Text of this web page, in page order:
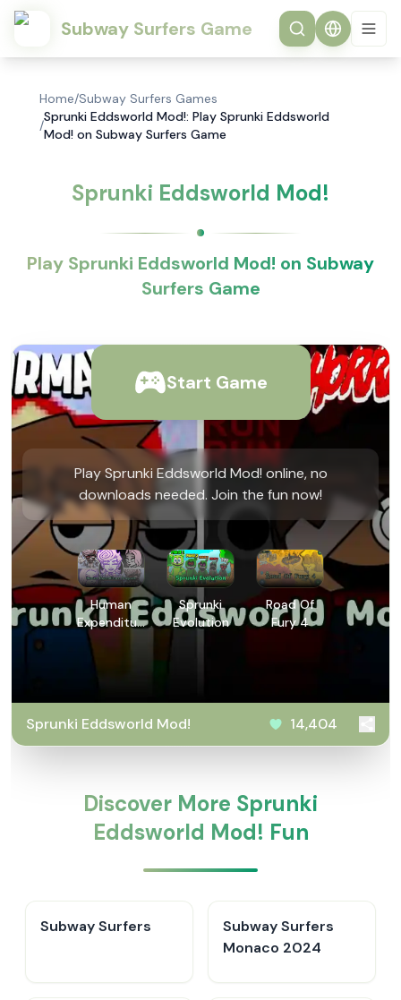
Subway Surfers Game
Home/Subway Surfers Games
/
Sprunki Eddsworld Mod!: Play Sprunki Eddsworld
Mod! on Subway Surfers Game
Sprunki Eddsworld Mod!
Play Sprunki Eddsworld Mod! on Subway
Surfers Game
Start Game
Play Sprunki Eddsworld Mod! online, no
downloads needed. Join the fun now!
Human
Expenditure
Program
Sprunki
Evolution
Road Of
Fury 4
Sprunki Eddsworld Mod! 14,404
Discover More Sprunki
Eddsworld Mod! Fun
Subway Surfers
Subway Surfers
Monaco 2024